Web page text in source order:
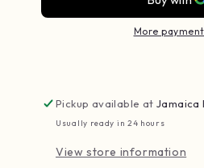
More
Pickup available atJamaica
Usually ready in 24 hours
View store information